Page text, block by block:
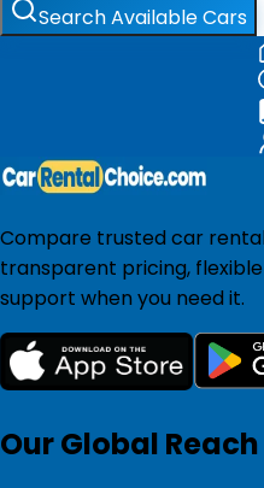
Search Available Cars
Compare trusted car
transparent pricing,
support when you need it.
Our Global Reach